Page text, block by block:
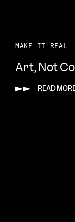
MAKE IT REAL
Art, Not
READ